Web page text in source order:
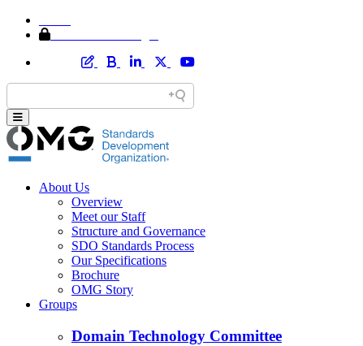
About Us
Overview
Meet our Staff
Structure and Governance
SDO Standards Process
Our Specifications
Brochure
OMG Story
Groups
Domain Technology Committee